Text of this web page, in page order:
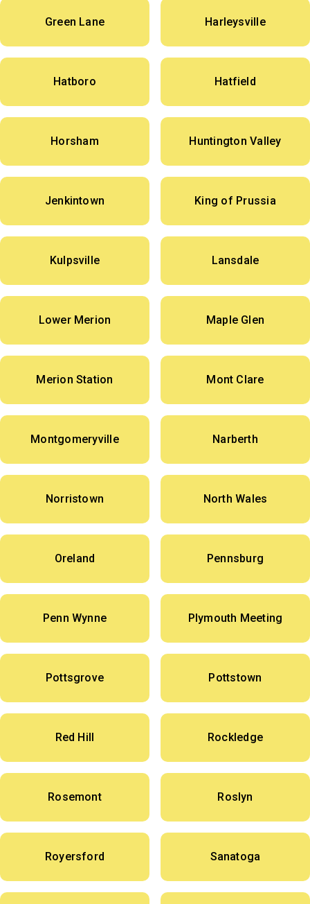
Green Lane Harleysville
Hatboro Hatfield
Horsham Huntington Valley
Jenkintown King of Prussia
Kulpsville Lansdale
Lower Merion Maple Glen
Merion Station Mont Clare
Montgomeryville Narberth
Norristown North Wales
Oreland Pennsburg
Penn Wynne Plymouth Meeting
Pottsgrove Pottstown
Red Hill Rockledge
Rosemont Roslyn
Royersford Sanatoga